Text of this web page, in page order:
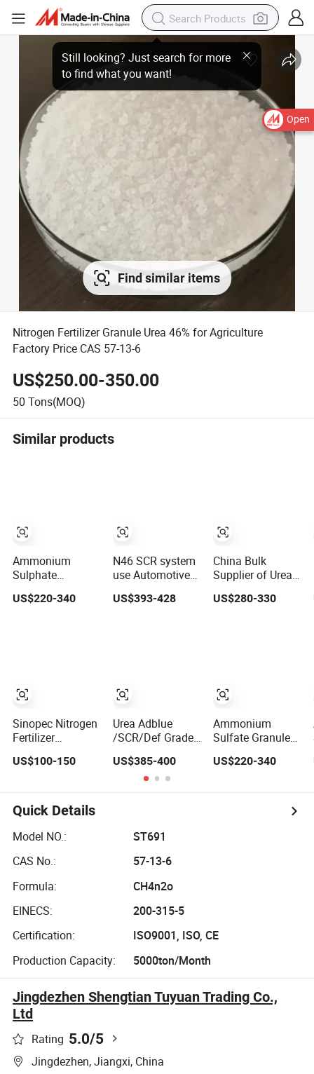
Open
Find similar items
Nitrogen Fertilizer Granule Urea 46% for Agriculture
Factory Price CAS 57-13-6
US$250.00-350.00
50 Tons(MOQ)
Similar products
Ammonium
Sulphate
Granules,
Nitrogen and
US$220-340
Sinopec Nitrogen
Fertilizer
Sulphate Granule
2
US$100-150
N46 SCR system
use Automotive
Grade Urea Prills
for Diesel
US$393-428
Urea Adblue
/SCR/Def Grade
Industry
US$385-400
China Bulk
Supplier of Urea
Agriculture
Chemical
US$280-330
Ammonium
Sulfate Granules
and Sulfur 23%
US$220-340
Quick Details
Model NO.:
ST691
CAS No.:
57-13-6
Formula:
CH4n2o
EINECS:
200-315-5
Certification:
ISO9001, ISO, CE
Production Capacity:
5000ton/Month
Jingdezhen Shengtian Tuyuan Trading Co.,
Ltd
Rating 5.0/5
Jingdezhen, Jiangxi, China